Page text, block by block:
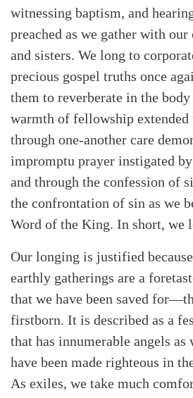
SearchTabletalk
witnessing baptism, and
preached as we gather with our
and sisters. We long to
precious gospel truths once
them to reverberate in the
warmth of fellowship extended
through one-another care
impromptu prayer instigated
and through the confession of
the confrontation of sin as we
Word of the King. In short, we
Our longing is justified
earthly gatherings are a
that we have been saved
firstborn. It is described as a
that has innumerable angels
have been made righteous in
As exiles, we take much